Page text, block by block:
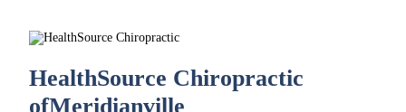
HealthSource Chiropractic
ofMeridianville